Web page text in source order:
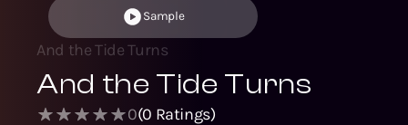
Sample
And the Tide Turns
And the Tide Turns
0(0 Ratings)